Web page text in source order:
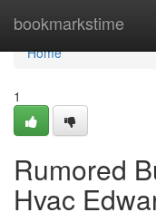
bookmarkstime
Home
Home
1
Rumored
Hvac